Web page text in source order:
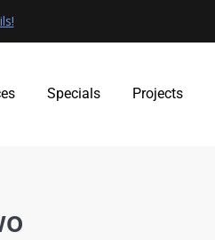
Specials Projects